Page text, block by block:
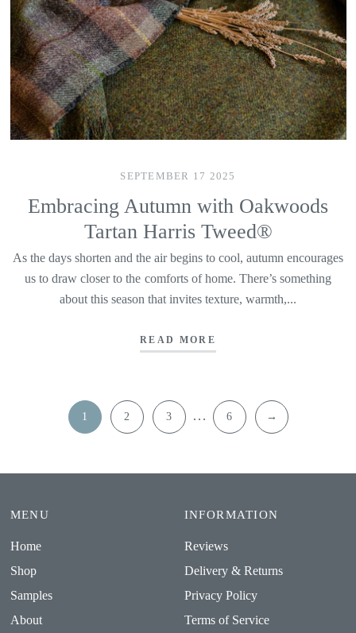
SEPTEMBER 17 2025
Embracing Autumn with Oakwoods
Tartan Harris Tweed®
As the days shorten and the air begins to cool, autumn encourages
us to draw closer to the comforts of home. There’s something
about this season that invites texture, warmth,...
READ MORE
1 2 3 … 6 →
MENU
Home
Shop
Samples
About
INFORMATION
Reviews
Delivery & Returns
Privacy Policy
Terms of Service